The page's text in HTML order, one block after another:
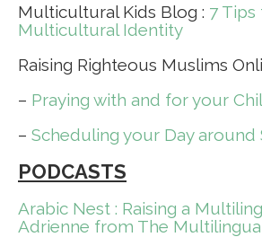
Multicultural Kids Blog : 7 Tips
Multicultural Identity
Raising Righteous Muslims
– Praying with and for your
– Scheduling your Day around
PODCASTS
Arabic Nest : Raising a
Adrienne from The